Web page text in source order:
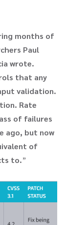
months of
Paul
wrote.
that any
validation.
Rate
of failures
ago, but now
of
to.”